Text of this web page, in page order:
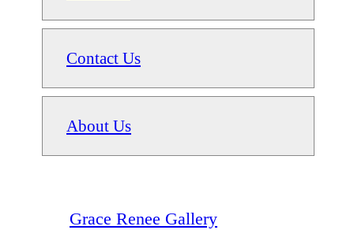
Contact Us
About Us
Grace Renee Gallery